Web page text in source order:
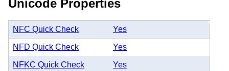
Unicode Properties
NFC Quick Check Yes
NFD Quick Check Yes
NFKC Quick Check Yes